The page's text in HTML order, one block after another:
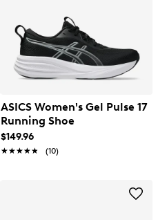
ASICS Women's Gel Pulse 17
Running Shoe
$149.96
★★★★★
★★★★★ (10)